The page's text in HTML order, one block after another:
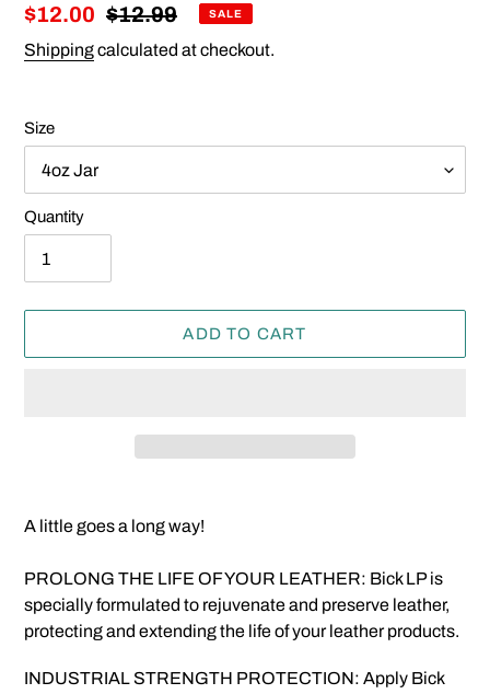
Sale
price
$12.00 Regular
price
$12.99 SALE
Shippingcalculated at checkout.
Size
Quantity
ADD TO CART
product
your
cart
A little goes a long way!
PROLONG THE LIFE OF YOUR LEATHER: Bick LP is
specially formulated to rejuvenate and preserve leather,
protecting and extending the life of your leather products.
INDUSTRIAL STRENGTH PROTECTION: Apply Bick